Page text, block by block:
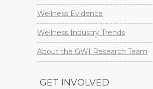
Wellness Evidence
Wellness Industry Trends
About the GWI Research Team
GET INVOLVED